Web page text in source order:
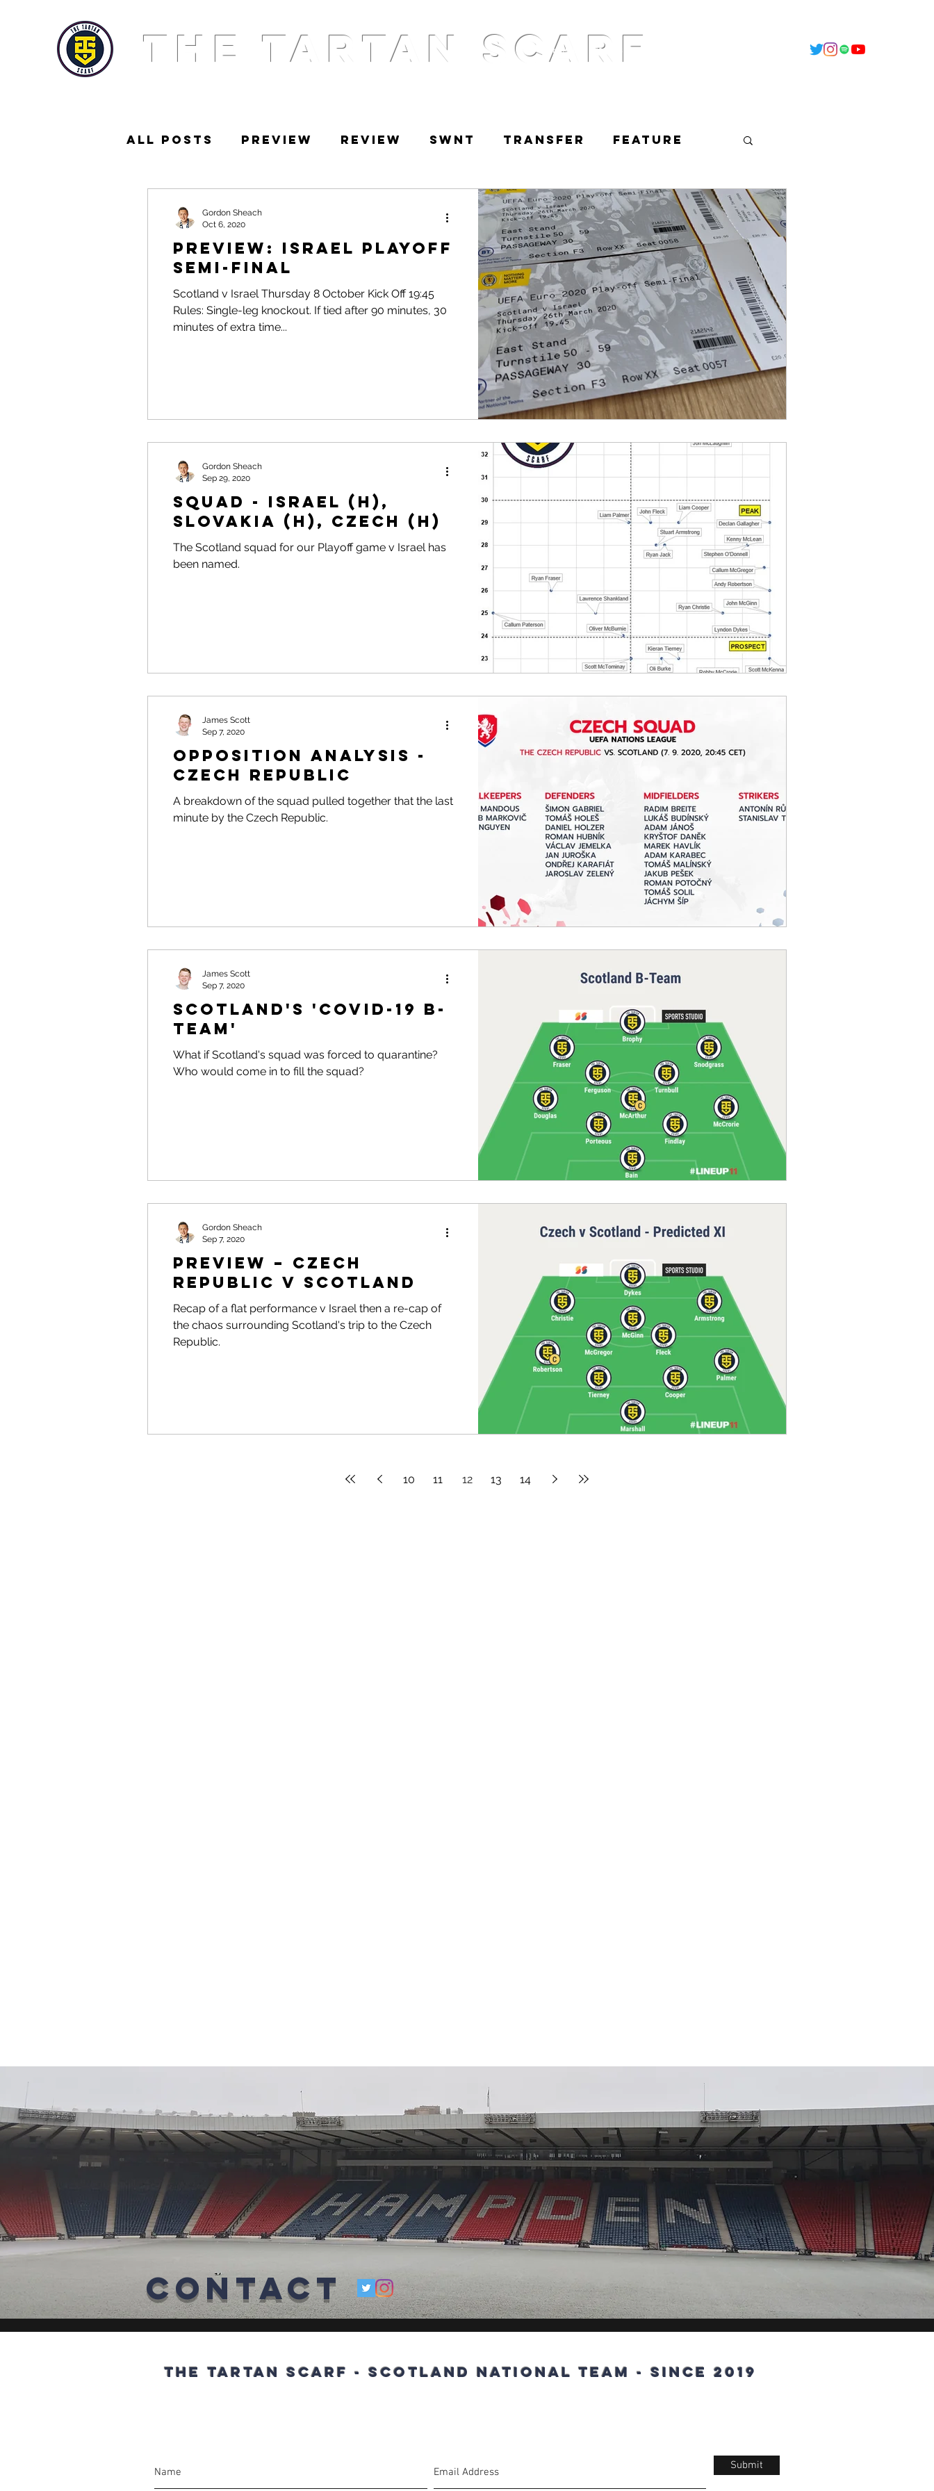
THE TARTAN SCARF
Home Podcast 2022 - Calendar
All Posts Preview Review SWNT Transfer Feature
Golden Scarf Podcast
PREVIEW: Israel Playoff
Semi-Final
Scotland v Israel Thursday 8 October Kick Off 19:45
Rules: Single-leg knockout. If tied after 90 minutes, 30
minutes of extra time...
Gordon Sheach
Oct 6, 2020
Squad - Israel (H),
Slovakia (H), Czech (H)
The Scotland squad for our Playoff game v Israel has
been named.
Gordon Sheach
Sep 29, 2020
Opposition Analysis -
Czech Republic
A breakdown of the squad pulled together that the last
minute by the Czech Republic.
James Scott
Sep 7, 2020
Scotland's 'Covid-19 B-
Team'
What if Scotland's squad was forced to quarantine?
Who would come in to fill the squad?
James Scott
Sep 7, 2020
Preview – Czech
Republic v Scotland
Recap of a flat performance v Israel then a re-cap of
the chaos surrounding Scotland's trip to the Czech
Republic.
Gordon Sheach
Sep 7, 2020
10 11 12 13 14
Contact
The Tartan Scarf - Scotland National Team - since 2019
Submit